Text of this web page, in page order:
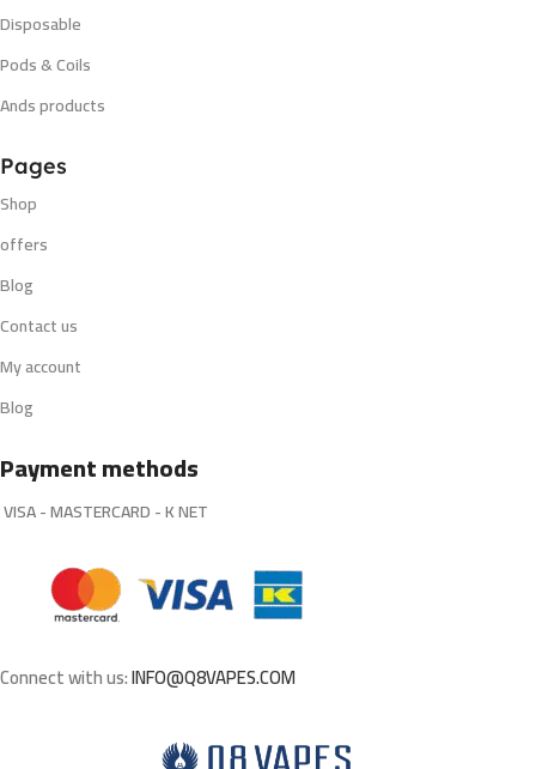
Disposable
Pods & Coils
Ands products
Pages
Shop
offers
Blog
Contact us
My account
Blog
Payment methods
VISA - MASTERCARD - K NET
Connect with us:INFO@Q8VAPES.COM